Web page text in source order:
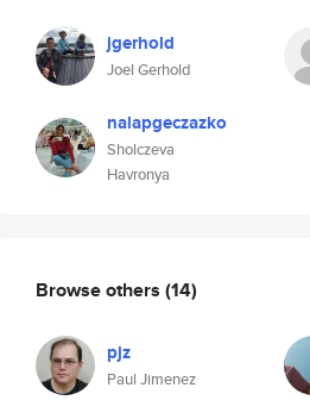
jgerhold
Joel Gerhold
nalapgeczazko
Sholczeva
Havronya
Browse others (14)
pjz
Paul Jimenez